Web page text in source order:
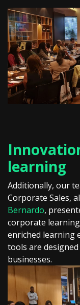
learning
Additionally, our
Corporate Sales,
Bernardo,
corporate
enriched learning
tools are
businesses.